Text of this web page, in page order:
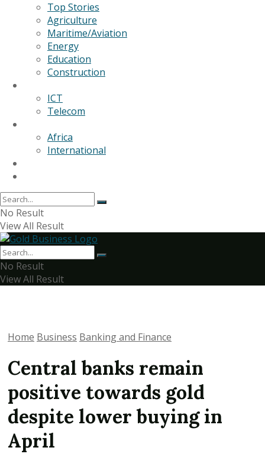
Top Stories
Agriculture
Maritime/Aviation
Energy
Education
Construction
ICT
Telecom
Africa
International
No Result
View All Result
No Result
View All Result
Home Business Banking and Finance
Central banks remain
positive towards gold
despite lower buying in
April